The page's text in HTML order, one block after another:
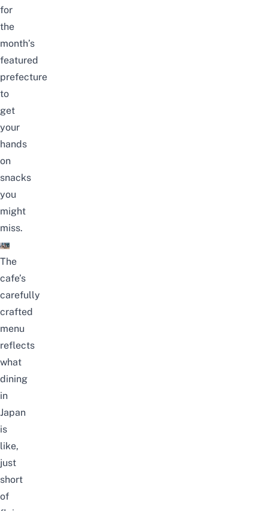
for
the
month’s
featured
prefecture
to
get
your
hands
on
snacks
you
might
miss.
The
cafe’s
carefully
crafted
menu
reflects
what
dining
in
Japan
is
like,
just
short
of